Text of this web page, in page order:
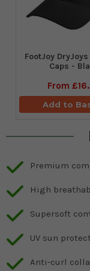
FootJoy
Caps -
From
Add to
Premium
High
Supersoft
UV sun
Anti-curl